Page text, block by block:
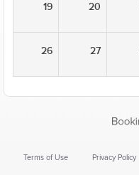
19 20
26 27
Terms of Use Privacy Policy